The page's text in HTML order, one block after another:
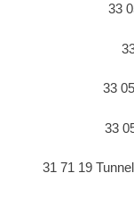
33
33
33
31 71 19